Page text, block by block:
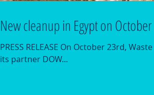
New cleanup in Egypt on
PRESS RELEASE On October 23rd,
its partner DOW...